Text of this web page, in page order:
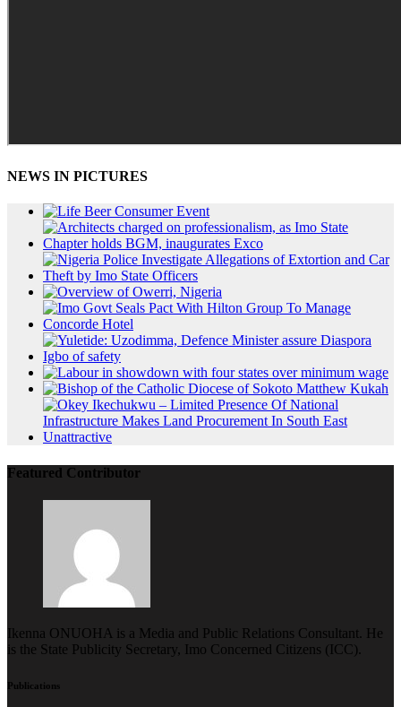
NEWS IN PICTURES
Featured Contributor
Ikenna ONUOHA is a Media and Public Relations Consultant. He
is the State Publicity Secretary, Imo Concerned Citizens (ICC).
Publications